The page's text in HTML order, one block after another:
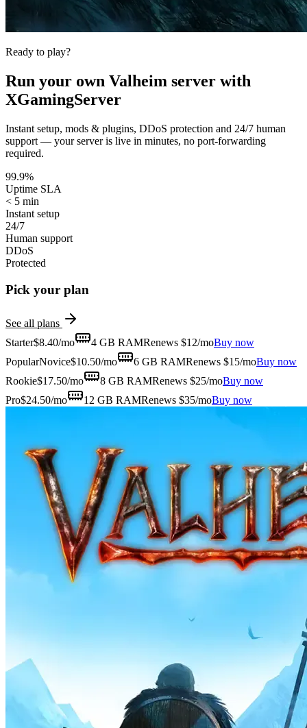
Ready to play?
Run your own Valheim server with
XGamingServer
Instant setup, mods & plugins, DDoS protection and 24/7 human
support — your server is live in minutes, no port-forwarding
required.
99.9%
Uptime SLA
< 5 min
Instant setup
24/7
Human support
DDoS
Protected
Pick your plan
See all plans
Starter$8.40/mo 4 GB RAMRenews $12/moBuy now
PopularNovice$10.50/mo 6 GB RAMRenews $15/moBuy now
Rookie$17.50/mo 8 GB RAMRenews $25/moBuy now
Pro$24.50/mo 12 GB RAMRenews $35/moBuy now